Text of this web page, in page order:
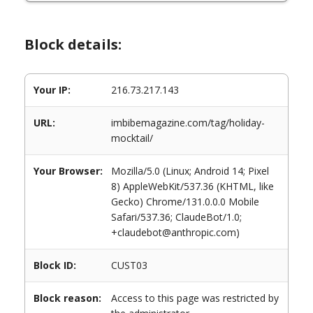
Block details:
Your IP: 216.73.217.143
URL:
imbibemagazine.com/tag/holiday-
mocktail/
Your Browser:
Mozilla/5.0 (Linux; Android 14; Pixel
8) AppleWebKit/537.36 (KHTML, like
Gecko) Chrome/131.0.0.0 Mobile
Safari/537.36; ClaudeBot/1.0;
+claudebot@anthropic.com)
Block ID: CUST03
Block reason:
Access to this page was restricted by